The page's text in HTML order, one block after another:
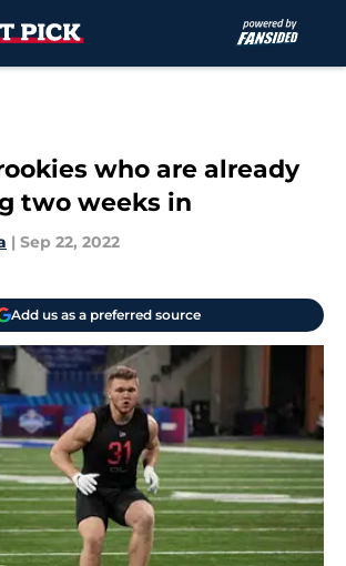
who are already
two weeks in
| Sep 22, 2022
Add us as a preferred source